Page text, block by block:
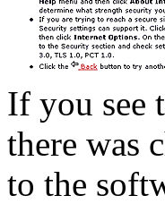
If you see
there was
to the